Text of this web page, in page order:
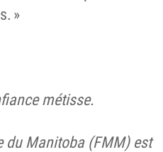
»
métisse.
du Manitoba (FMM) est